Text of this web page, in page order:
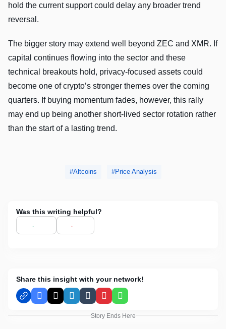
hold the current support could delay any broader trend
reversal.
The bigger story may extend well beyond ZEC and XMR. If
capital continues flowing into the sector and these
technical breakouts hold, privacy-focused assets could
become one of crypto’s stronger themes over the coming
quarters. If buying momentum fades, however, this rally
may end up being another short-lived sector rotation rather
than the start of a lasting trend.
Altcoins Price Analysis
Was this writing helpful?
Share this insight with your network!
Facebook
X LinkedInTumblrPinterestWhatsApp
Story Ends Here